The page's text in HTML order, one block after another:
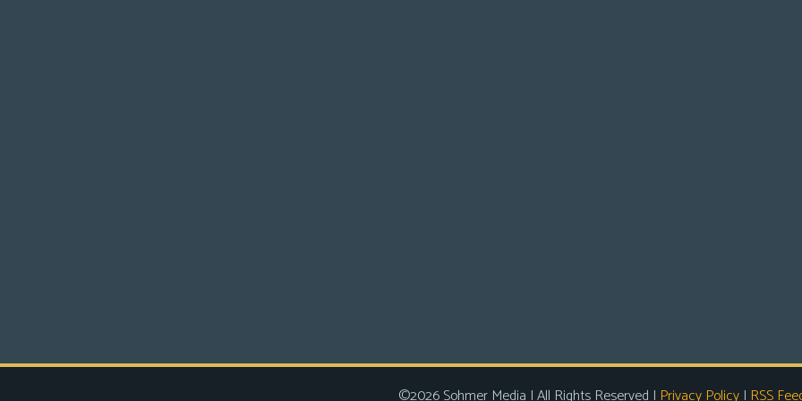
©2026 Sohmer Media | All Rights Reserved | Privacy Policy| RSS